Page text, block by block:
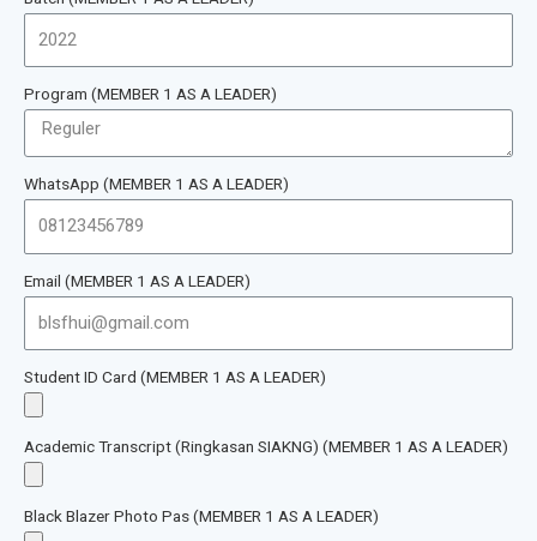
Program (MEMBER 1 AS A LEADER)
WhatsApp (MEMBER 1 AS A LEADER)
Email (MEMBER 1 AS A LEADER)
Student ID Card (MEMBER 1 AS A LEADER)
Academic Transcript (Ringkasan SIAKNG) (MEMBER 1 AS A LEADER)
Black Blazer Photo Pas (MEMBER 1 AS A LEADER)